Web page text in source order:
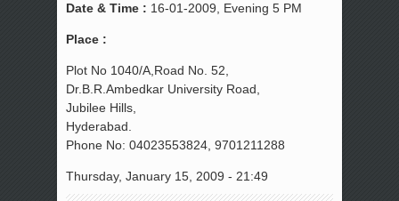
Date & Time : 16-01-2009, Evening 5 PM
Place :
Plot No 1040/A,Road No. 52,
Dr.B.R.Ambedkar University Road,
Jubilee Hills,
Hyderabad.
Phone No: 04023553824, 9701211288
Thursday, January 15, 2009 - 21:49